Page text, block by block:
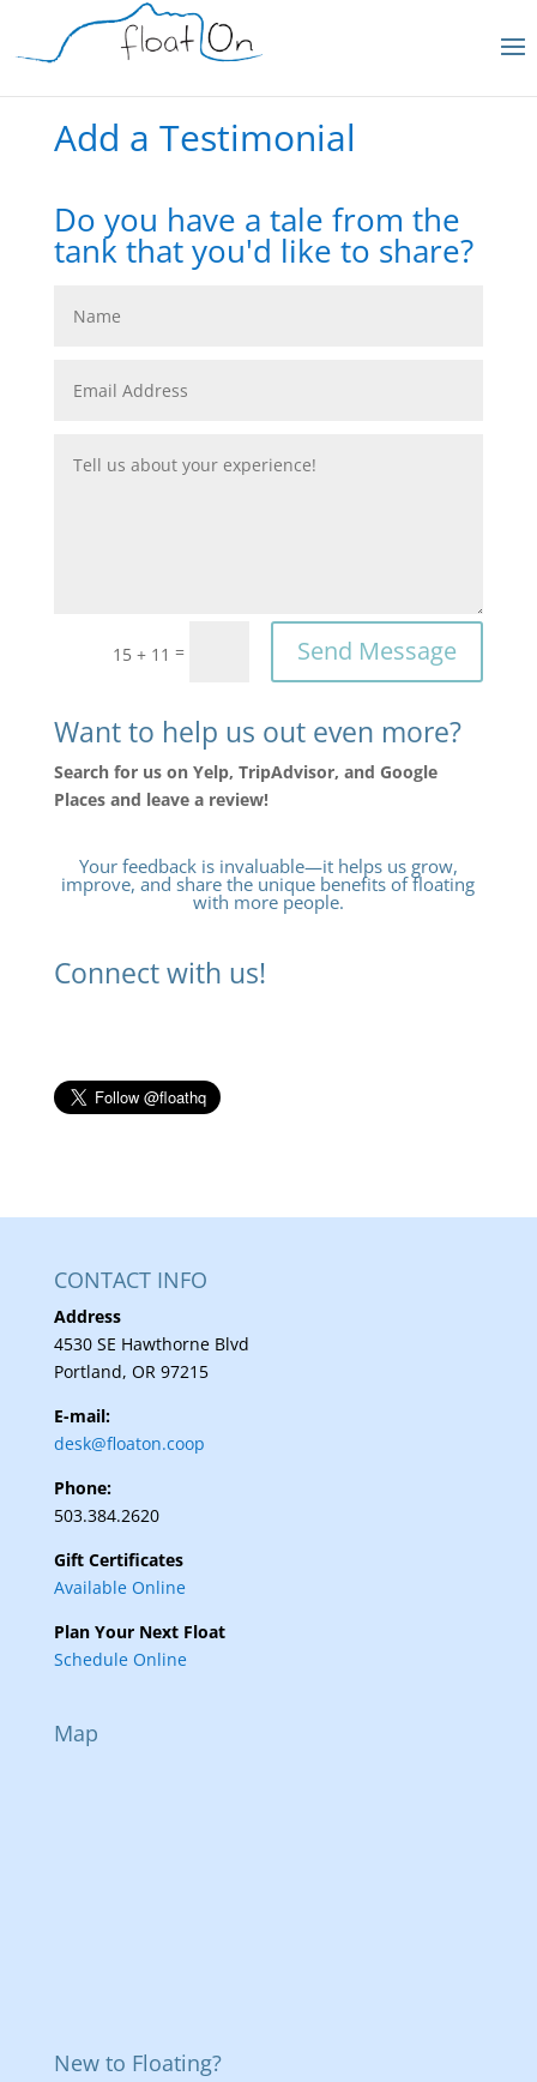
Add a Testimonial
Do you have a tale from the
tank that you'd like to share?
15 + 11 = Send Message
Want to help us out even more?
Search for us on Yelp, TripAdvisor, and Google
Places and leave a review!
Your feedback is invaluable—it helps us grow,
improve, and share the unique benefits of floating
with more people.
Connect with us!
CONTACT INFO
Address
4530 SE Hawthorne Blvd
Portland, OR 97215
E-mail:
desk@floaton.coop
Phone:
503.384.2620
Gift Certificates
Available Online
Plan Your Next Float
Schedule Online
Map
New to Floating?